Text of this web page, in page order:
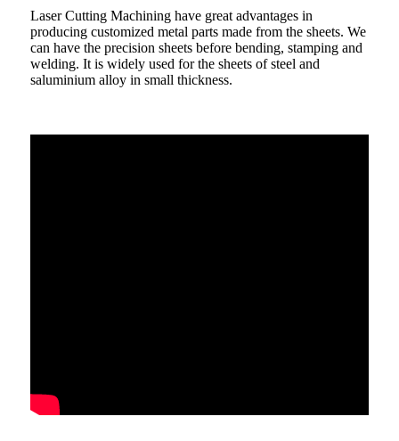
Laser Cutting Machining have great advantages in
producing customized metal parts made from the sheets. We
can have the precision sheets before bending, stamping and
welding. It is widely used for the sheets of steel and
saluminium alloy in small thickness.